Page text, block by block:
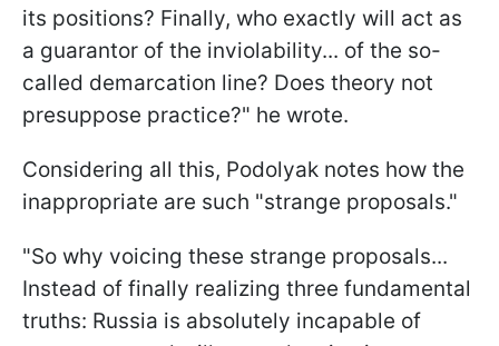
its positions? Finally, who exactly will act as
a guarantor of the inviolability... of the so-
called demarcation line? Does theory not
presuppose practice?" he wrote.
Considering all this, Podolyak notes how the
inappropriate are such "strange proposals."
"So why voicing these strange proposals...
Instead of finally realizing three fundamental
truths: Russia is absolutely incapable of